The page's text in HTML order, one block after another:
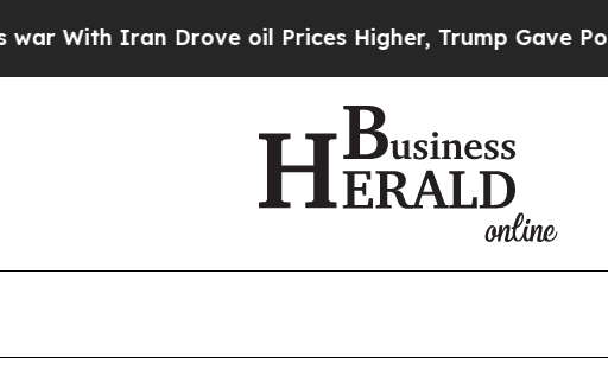
Iran Drove oil Prices Higher, Trump Gave Politically